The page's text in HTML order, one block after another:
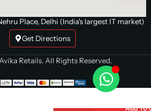
Place, Delhi (India's largest IT market)
Get Directions
Retails. All Rights Reserved.
Add To